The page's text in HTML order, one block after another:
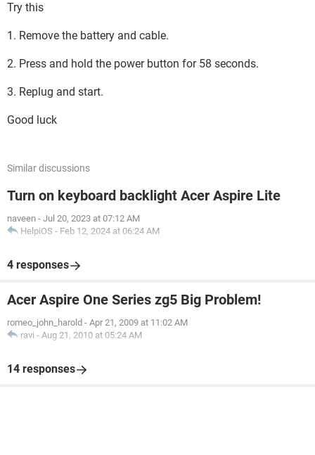
Try this
1. Remove the battery and cable.
2. Press and hold the power button for 58 seconds.
3. Replug and start.
Good luck
Similar discussions
Turn on keyboard backlight Acer Aspire Lite
naveen - Jul 20, 2023 at 07:12 AM
HelpiOS - Feb 12, 2024 at 06:24 AM
4 responses
Acer Aspire One Series zg5 Big Problem!
romeo_john_harold - Apr 21, 2009 at 11:02 AM
ravi - Aug 21, 2010 at 05:24 AM
14 responses